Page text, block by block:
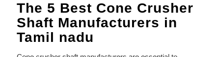
The 5 Best Cone Crusher
Shaft Manufacturers in
Tamil nadu